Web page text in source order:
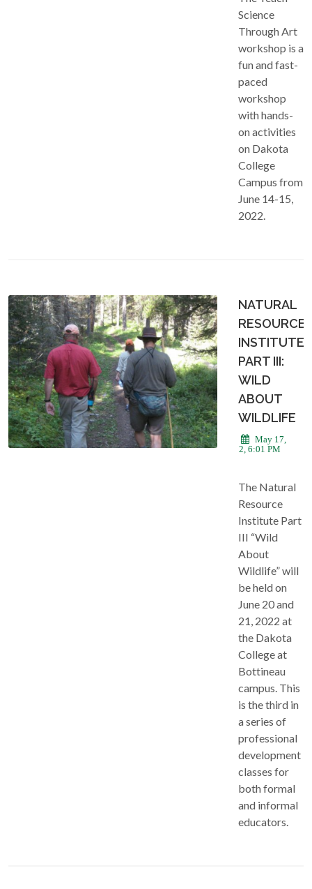
Science
Through Art
workshop is a
fun and fast-
paced
workshop
with hands-
on activities
on Dakota
College
Campus from
June 14-15,
2022.
NATURAL
RESOURCE
INSTITUTE
PART III:
WILD
ABOUT
WILDLIFE
May 17,
2022, 6:01 PM
The Natural
Resource
Institute Part
III “Wild
About
Wildlife” will
be held on
June 20 and
21, 2022 at
the Dakota
College at
Bottineau
campus. This
is the third in
a series of
professional
development
classes for
both formal
and informal
educators.